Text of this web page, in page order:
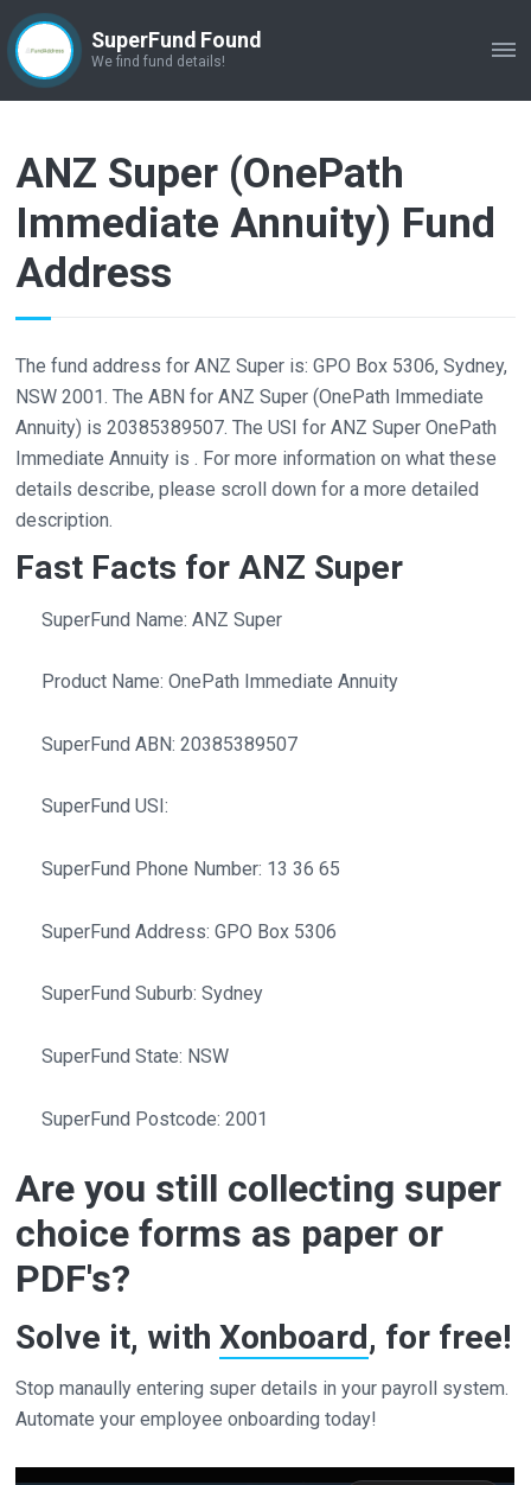
SuperFund Found
We find fund details!
ANZ Super (OnePath
Immediate Annuity) Fund
Address
The fund address for ANZ Super is: GPO Box 5306, Sydney,
NSW 2001. The ABN for ANZ Super (OnePath Immediate
Annuity) is 20385389507. The USI for ANZ Super OnePath
Immediate Annuity is . For more information on what these
details describe, please scroll down for a more detailed
description.
Fast Facts for ANZ Super
SuperFund Name: ANZ Super
Product Name: OnePath Immediate Annuity
SuperFund ABN: 20385389507
SuperFund USI:
SuperFund Phone Number: 13 36 65
SuperFund Address: GPO Box 5306
SuperFund Suburb: Sydney
SuperFund State: NSW
SuperFund Postcode: 2001
Are you still collecting super
choice forms as paper or
PDF's?
Solve it, withXonboard, for free!
Stop manaully entering super details in your payroll system.
Automate your employee onboarding today!